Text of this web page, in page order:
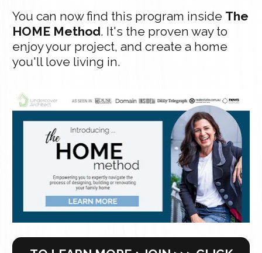
You can now find this program inside The
HOME Method. It's the proven way to
enjoy your project, and create a home
you'll love living in.